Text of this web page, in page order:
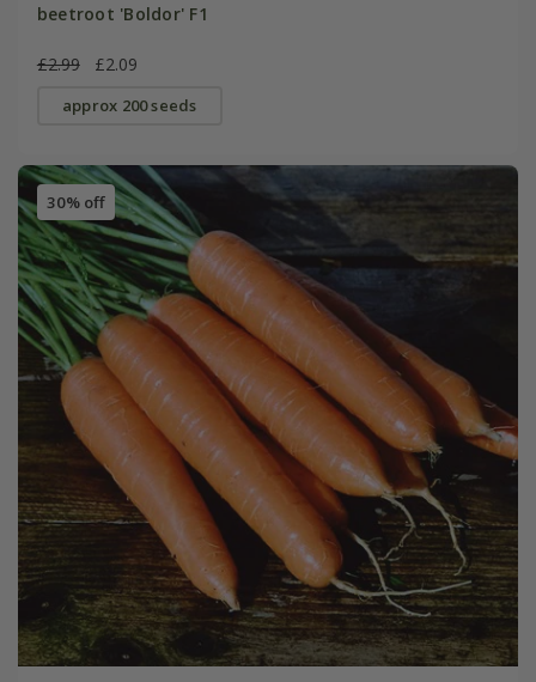
beetroot 'Boldor' F1
£2.99 £2.09
approx 200 seeds
30% off